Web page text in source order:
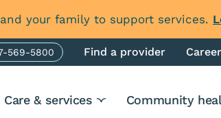
your family to support services.
569-5800
Phone Find a provider
Care & services Community